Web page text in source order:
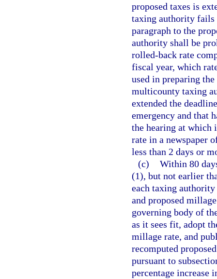
proposed taxes is
taxing authority
paragraph to the
authority shall be
rolled-back rate
fiscal year, which
used in preparing
multicounty taxing
extended the
emergency and that
the hearing at which
rate in a newspaper
less than 2 days or
(c) Within 80
(1), but not earlier
each taxing
and proposed
governing body of
as it sees fit, adopt
millage rate, and
recomputed
pursuant to
percentage increase